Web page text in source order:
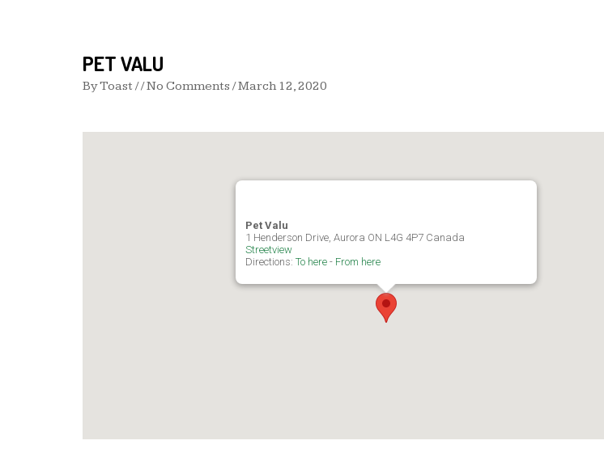
PET VALU
ByToast / / No Comments /March 12, 2020
Pet Valu
1 Henderson Drive, Aurora ON L4G 4P7 Canada
Streetview
Directions: To here - From here